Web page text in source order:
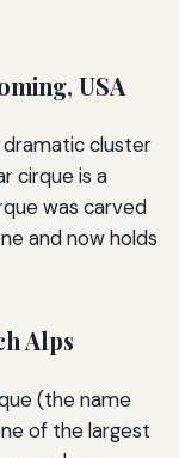
USA
dramatic cluster
cirque is a
was carved
and now holds
Alps
(the name
of the largest